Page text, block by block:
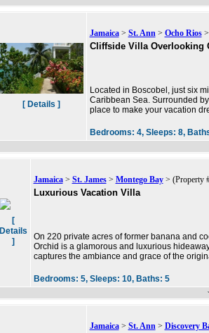
[ Details ]
Jamaica> St. Ann> Ocho Rios>
Cliffside Villa Overlooking
Located in Boscobel, just six
Caribbean Sea. Surrounded
place to make your vacation
Bedrooms: 4, Sleeps: 8,
[
Details
]
Jamaica> St. James> Montego Bay> (Property
Luxurious Vacation Villa
On 220 private acres of former banana and
Orchid is a glamorous and luxurious
captures the ambiance and grace of the
Bedrooms: 5, Sleeps: 10, Baths: 5
Jamaica> St. Ann> Discovery